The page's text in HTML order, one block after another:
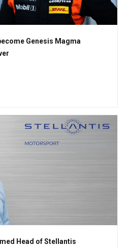
Genesis Magma
Head of Stellantis